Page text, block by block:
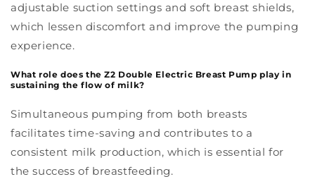
adjustable suction settings and soft breast shields,
which lessen discomfort and improve the pumping
experience.
What role does the Z2 Double Electric Breast Pump play in
sustaining the flow of milk?
Simultaneous pumping from both breasts
facilitates time-saving and contributes to a
consistent milk production, which is essential for
the success of breastfeeding.